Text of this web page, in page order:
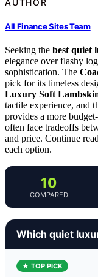
All Finance Sites Team
Seeking the best quiet
elegance over flashy
sophistication. The
pick for its timeless
Luxury Soft
tactile experience, and
provides a more
often face tradeoffs
and price. Continue
each option.
10
COMPARED
Which quiet
★ TOP PICK